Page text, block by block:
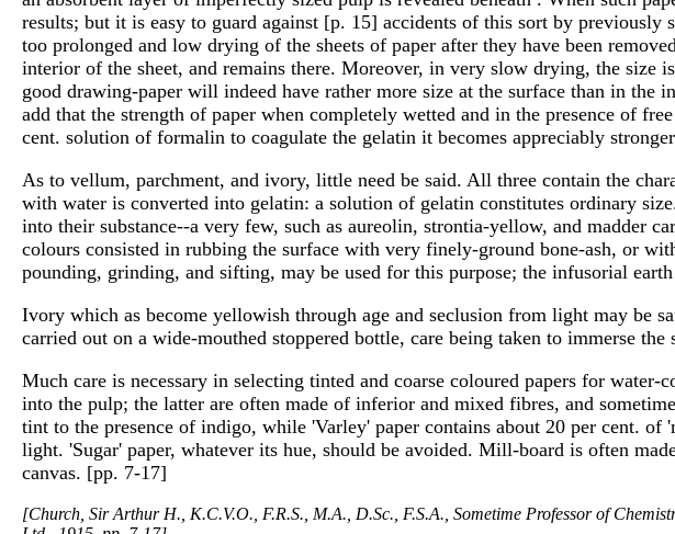
results; but it is easy to guard against [p. 15] accidents of this sort by
too prolonged and low drying of the sheets of paper after they have been
interior of the sheet, and remains there. Moreover, in very slow drying, the
good drawing-paper will indeed have rather more size at the surface than in
add that the strength of paper when completely wetted and in the presence of
cent. solution of formalin to coagulate the gelatin it becomes appreciably
As to vellum, parchment, and ivory, little need be said. All three contain the
with water is converted into gelatin: a solution of gelatin constitutes ordinary
into their substance--a very few, such as aureolin, strontia-yellow, and madder
colours consisted in rubbing the surface with very finely-ground bone-ash, or
pounding, grinding, and sifting, may be used for this purpose; the infusorial
Ivory which as become yellowish through age and seclusion from light may be
carried out on a wide-mouthed stoppered bottle, care being taken to immerse
Much care is necessary in selecting tinted and coarse coloured papers for
into the pulp; the latter are often made of inferior and mixed fibres, and
tint to the presence of indigo, while 'Varley' paper contains about 20 per cent.
light. 'Sugar' paper, whatever its hue, should be avoided. Mill-board is often
canvas. [pp. 7-17]
[Church, Sir Arthur H., K.C.V.O., F.R.S., M.A., D.Sc., F.S.A., Sometime Professor of